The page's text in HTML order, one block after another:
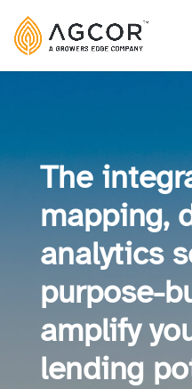
The
mapping,
analytics
purpose-
amplify
lending